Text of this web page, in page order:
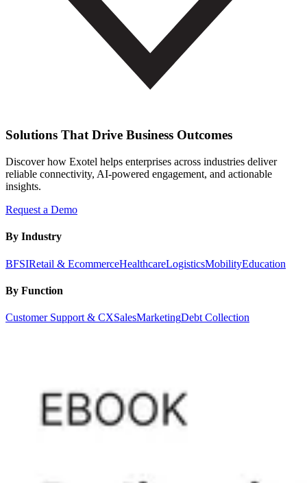
Solutions That Drive Business Outcomes
Discover how Exotel helps enterprises across industries deliver
reliable connectivity, AI-powered engagement, and actionable
insights.
Request a Demo
By Industry
BFSIRetail & EcommerceHealthcareLogisticsMobilityEducation
By Function
Customer Support & CXSalesMarketingDebt Collection